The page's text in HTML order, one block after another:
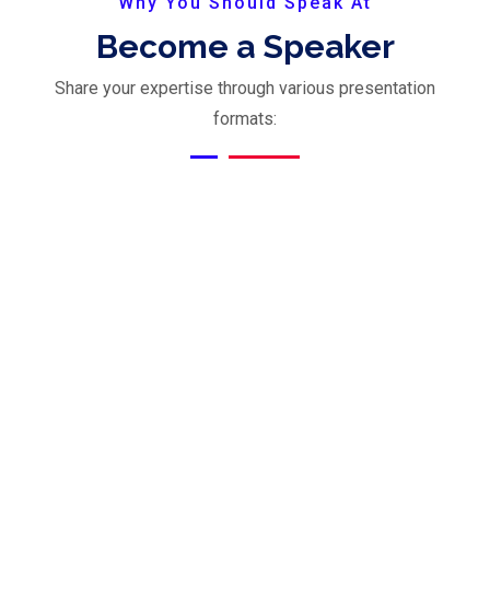
Become a Speaker
Share your expertise through various presentation
formats: